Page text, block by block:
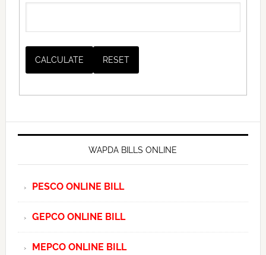
WAPDA BILLS ONLINE
PESCO ONLINE BILL
GEPCO ONLINE BILL
MEPCO ONLINE BILL